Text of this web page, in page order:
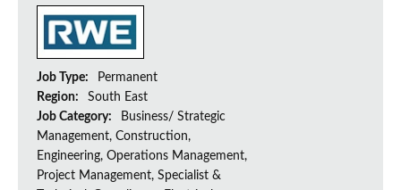
Job Type:
Permanent
Region:
South East
Job Category:
Business/ Strategic
Management, Construction,
Engineering, Operations Management,
Project Management, Specialist &